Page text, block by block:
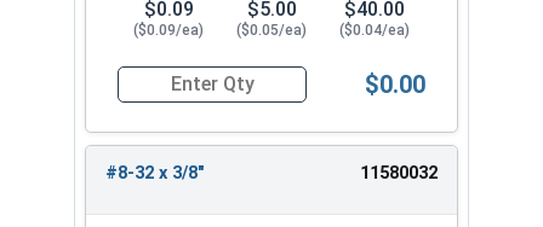
$0.09
($0.09/ea)
$5.00
($0.05/ea)
$40.00
($0.04/ea)
Quantity for Machine Screws, Phillips Truss
$0.00
#8-32 x 3/8" 11580032